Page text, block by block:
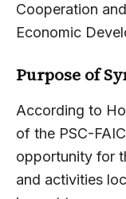
Cooperation
Economic
Purpose of
According to
of the PSC-
opportunity for
and activities